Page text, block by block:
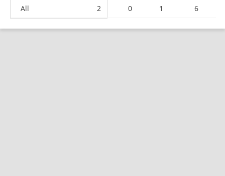
All
2 0 1 6